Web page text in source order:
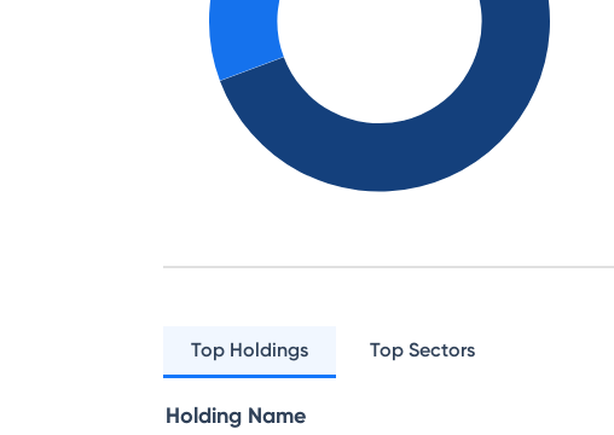
Top Holdings Top Sectors
Holding Name